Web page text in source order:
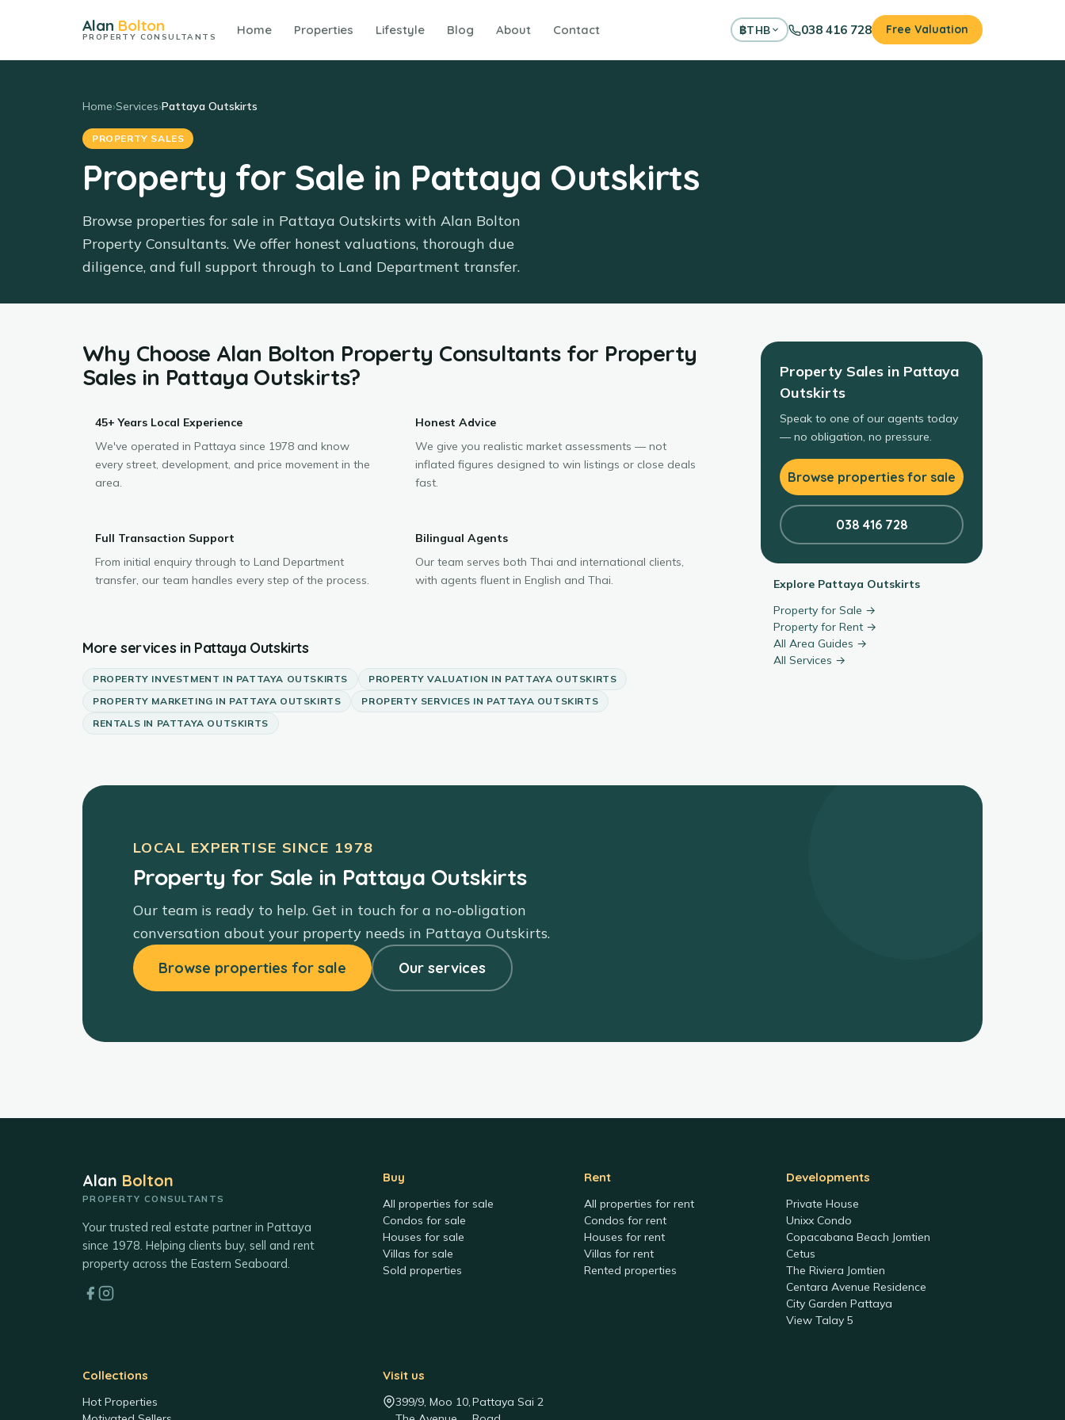
Alan Bolton
PROPERTY CONSULTANTS Home Properties Lifestyle Blog About Contact ฿THB 038 416 728 Free Valuation
Home›Services›Pattaya Outskirts
PROPERTY SALES
Property for Sale in Pattaya Outskirts
Browse properties for sale in Pattaya Outskirts with Alan Bolton
Property Consultants. We offer honest valuations, thorough due
diligence, and full support through to Land Department transfer.
Why Choose Alan Bolton Property Consultantsfor Property
Salesin Pattaya Outskirts?
45+ Years Local Experience
We've operated in Pattaya since 1978 and know
every street, development, and price movement in the
area.
Honest Advice
We give you realistic market assessments — not
inflated figures designed to win listings or close deals
fast.
Full Transaction Support
From initial enquiry through to Land Department
transfer, our team handles every step of the process.
Bilingual Agents
Our team serves both Thai and international clients,
with agents fluent in English and Thai.
More services in Pattaya Outskirts
PROPERTY INVESTMENT IN PATTAYA OUTSKIRTS PROPERTY VALUATION IN PATTAYA OUTSKIRTS
PROPERTY MARKETING IN PATTAYA OUTSKIRTS PROPERTY SERVICES IN PATTAYA OUTSKIRTS
RENTALS IN PATTAYA OUTSKIRTS
Property Sales in Pattaya
Outskirts
Speak to one of our agents today
— no obligation, no pressure.
Browse properties for sale
038 416 728
Explore Pattaya Outskirts
Property for Sale →
Property for Rent →
All Area Guides →
All Services →
LOCAL EXPERTISE SINCE 1978
Property for Sale in Pattaya Outskirts
Our team is ready to help. Get in touch for a no-obligation
conversation about your property needs in Pattaya Outskirts.
Browse properties for sale
Our services
Alan Bolton
PROPERTY CONSULTANTS
Your trusted real estate partner in Pattaya
since 1978. Helping clients buy, sell and rent
property across the Eastern Seaboard.
Buy
All properties for sale
Condos for sale
Houses for sale
Villas for sale
Sold properties
Rent
All properties for rent
Condos for rent
Houses for rent
Villas for rent
Rented properties
Developments
Private House
Unixx Condo
Copacabana Beach Jomtien
Cetus
The Riviera Jomtien
Centara Avenue Residence
City Garden Pattaya
View Talay 5
Collections
Hot Properties
Visit us
399/9, Moo 10,Pattaya Sai 2